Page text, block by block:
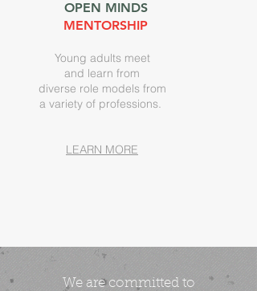
OPEN MINDS
MENTORSHIP
Young adults meet
and learn from
diverse role models from
a variety of professions.
LEARN MORE
We are committed to